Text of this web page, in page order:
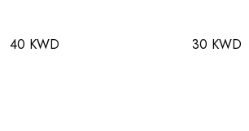
40 KWD 30 KWD